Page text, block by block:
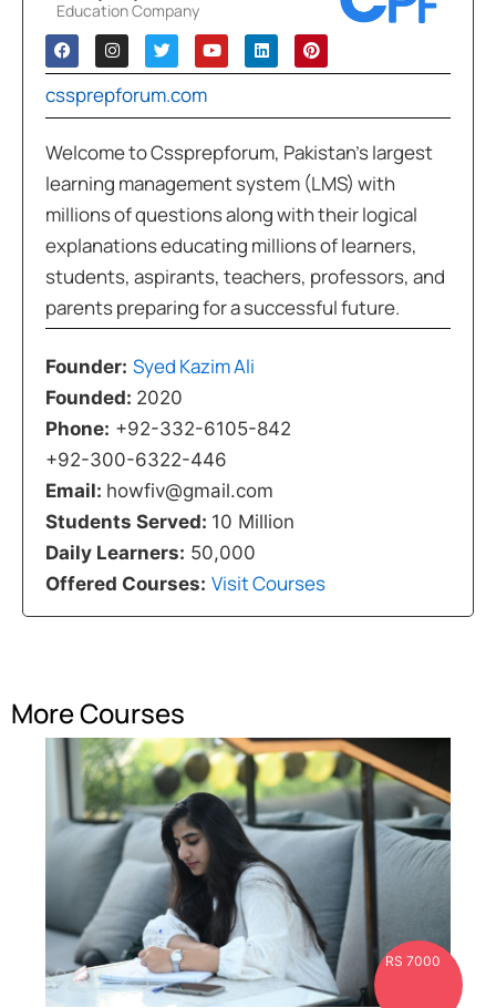
Education Company
cssprepforum.com
Welcome to Cssprepforum, Pakistan’s largest
learning management system (LMS) with
millions of questions along with their logical
explanations educating millions of learners,
students, aspirants, teachers, professors, and
parents preparing for a successful future.
Founder: Syed Kazim Ali
Founded: 2020
Phone: +92-332-6105-842
+92-300-6322-446
Email: howfiv@gmail.com
Students Served: 10 Million
Daily Learners: 50,000
Offered Courses: Visit Courses
More Courses
RS 7000